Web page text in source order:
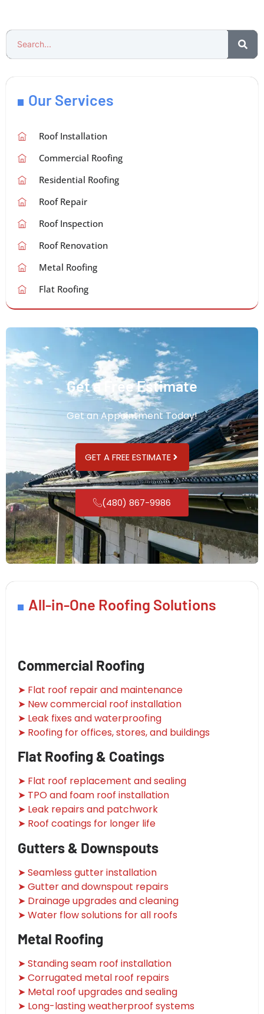
Our Services
Roof Installation
Commercial Roofing
Residential Roofing
Roof Repair
Roof Inspection
Roof Renovation
Metal Roofing
Flat Roofing
Get a Free Estimate
Get an Appointment Today!
GET A FREE ESTIMATE
(480) 867-9986
All-in-One Roofing Solutions
Commercial Roofing
➤ Flat roof repair and maintenance
➤ New commercial roof installation
➤ Leak fixes and waterproofing
➤ Roofing for offices, stores, and buildings
Flat Roofing & Coatings
➤ Flat roof replacement and sealing
➤ TPO and foam roof installation
➤ Leak repairs and patchwork
➤ Roof coatings for longer life
Gutters & Downspouts
➤ Seamless gutter installation
➤ Gutter and downspout repairs
➤ Drainage upgrades and cleaning
➤ Water flow solutions for all roofs
Metal Roofing
➤ Standing seam roof installation
➤ Corrugated metal roof repairs
➤ Metal roof upgrades and sealing
➤ Long-lasting weatherproof systems